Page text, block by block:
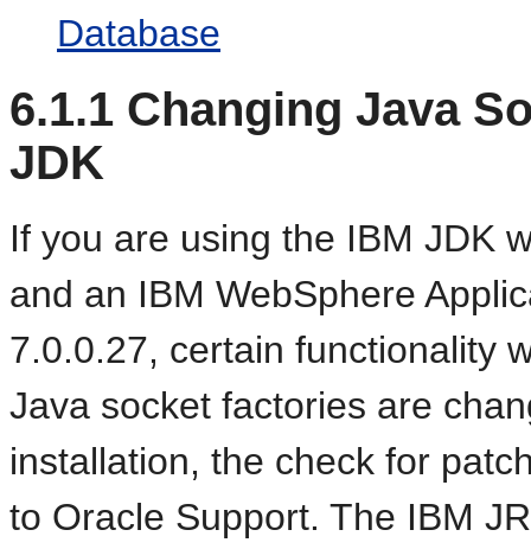
Database
6.1.1 Changing Java
JDK
If you are using the IBM JDK
and an IBM WebSphere
7.0.0.27, certain functionality
Java socket factories are
installation, the check for
to Oracle Support. The IBM